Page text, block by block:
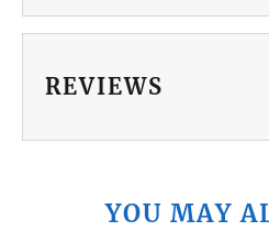
REVIEWS
YOU MAY